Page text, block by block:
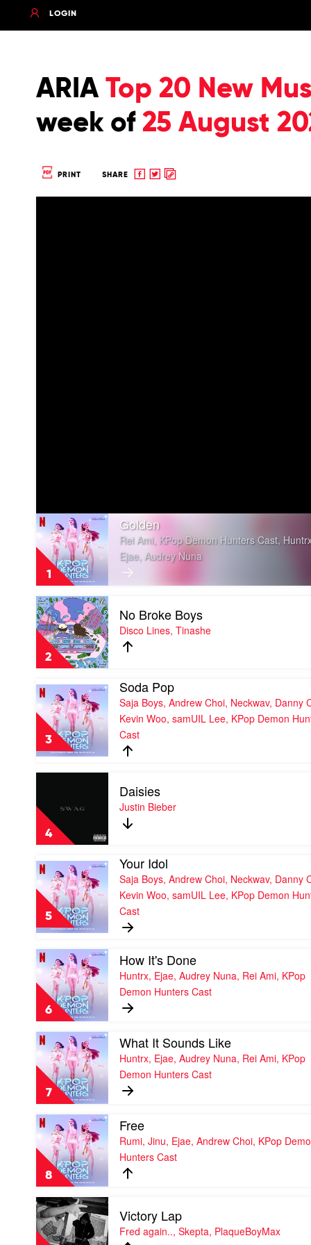
LOGIN
ARIA Top 20 New
week of 25 August
PRINT SHARE
Share
ShareCopy
1
Play
video
Golden
by
Rei
Ami,
KPop
Demon
Hunters
Cast,
Huntrx,
Ejae,
Audrey
Golden
Rei Ami, KPop Demon Hunters Cast,
Ejae, Audrey Nuna
2
Play
video
No
Broke
Boys
by
Lines,
Tinashe
No Broke Boys
Disco Lines, Tinashe
3
Play
video
Soda
Pop
by
Saja
Danny
Chung,
Kevin
samUIL
Lee,
KPop
Demon
Hunters
Cast
Soda Pop
Saja Boys, Andrew Choi, Neckwav, Danny
Kevin Woo, samUIL Lee, KPop Demon
Cast
4
by
Justin
Bieber
Daisies
Justin Bieber
5
Play
video
Your
Idol
by
Saja
Andrew
Choi,
Neckwav,
Danny
Chung,
Kevin
samUIL
Lee,
KPop
Demon
Hunters
Cast
Your Idol
Saja Boys, Andrew Choi, Neckwav, Danny
Kevin Woo, samUIL Lee, KPop Demon
Cast
6
Play
video
How
It's
Done
by
Huntrx,
Ejae,
Audrey
Nuna,
Rei
Ami,
KPop
Demon
Hunters
Cast
How It's Done
Huntrx, Ejae, Audrey Nuna, Rei Ami, KPop
Demon Hunters Cast
7
Play
video
What
Sounds
Like
by
Huntrx,
Ejae,
Audrey
Nuna,
Rei
Ami,
KPop
Demon
Hunters
Cast
What It Sounds Like
Huntrx, Ejae, Audrey Nuna, Rei Ami, KPop
Demon Hunters Cast
8
Play
video
Free
by
Rumi,
Jinu,
Ejae,
Andrew
Choi,
KPop
Free
Rumi, Jinu, Ejae, Andrew Choi, KPop
Hunters Cast
Play
video
Victory
Lap
Victory Lap
Fred again.., Skepta, PlaqueBoyMax